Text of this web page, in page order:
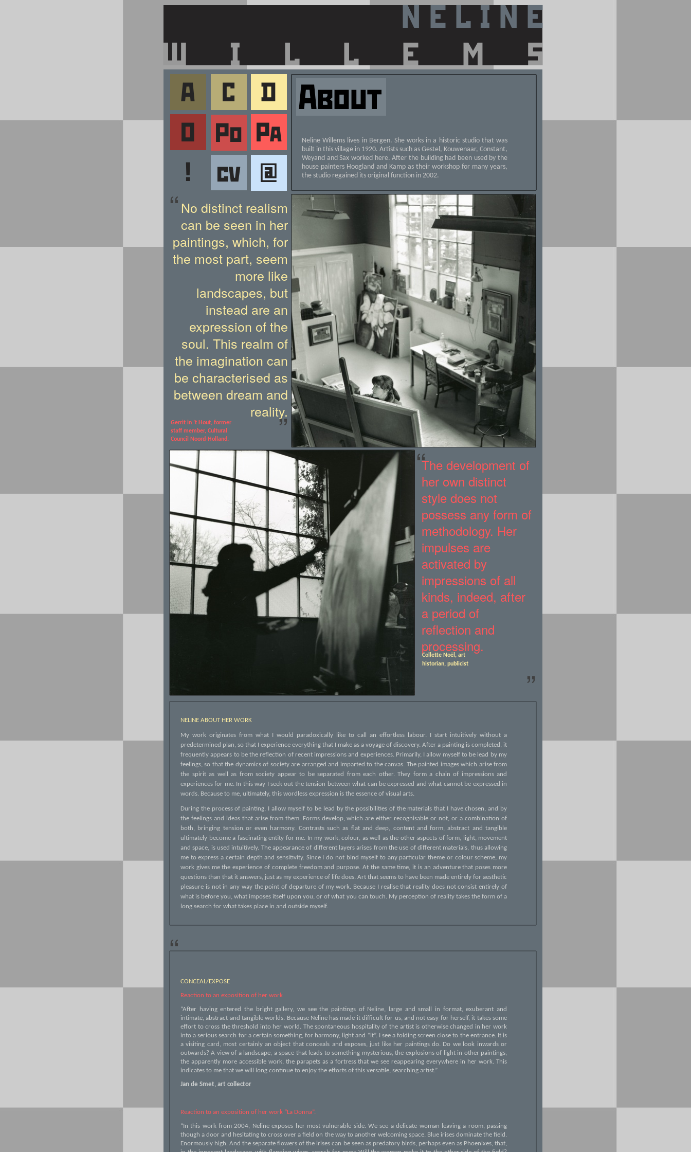
Neline Willems lives in Bergen. She works in a historic studio that was
built in this village in 1920. Artists such as Gestel, Kouwenaar, Constant,
Weyand and Sax worked here. After the building had been used by the
house painters Hoogland and Kamp as their workshop for many years,
the studio regained its original function in 2002.
No distinct realism
can be seen in her
paintings, which, for
the most part, seem
more like
landscapes, but
instead are an
expression of the
soul. This realm of
the imagination can
be characterised as
between dream and
reality.
“
”
The development of
her own distinct
style does not
possess any form of
methodology. Her
impulses are
activated by
impressions of all
kinds, indeed, after
a period of
reflection and
processing.
“
”
NELINE ABOUT HER WORK
My work originates from what I would paradoxically like to call an effortless labour. I start intuitively without a
predetermined plan, so that I experience everything that I make as a voyage of discovery. After a painting is completed, it
frequently appears to be the reflection of recent impressions and experiences. Primarily, I allow myself to be lead by my
feelings, so that the dynamics of society are arranged and imparted to the canvas. The painted images which arise from
the spirit as well as from society appear to be separated from each other. They form a chain of impressions and
experiences for me. In this way I seek out the tension between what can be expressed and what cannot be expressed in
words. Because to me, ultimately, this wordless expression is the essence of visual arts.
During the process of painting, I allow myself to be lead by the possibilities of the materials that I have chosen, and by
the feelings and ideas that arise from them. Forms develop, which are either recognisable or not, or a combination of
both, bringing tension or even harmony. Contrasts such as flat and deep, content and form, abstract and tangible
ultimately become a fascinating entity for me. In my work, colour, as well as the other aspects of form, light, movement
and space, is used intuitively. The appearance of different layers arises from the use of different materials, thus allowing
me to express a certain depth and sensitivity. Since I do not bind myself to any particular theme or colour scheme, my
work gives me the experience of complete freedom and purpose. At the same time, it is an adventure that poses more
questions than that it answers, just as my experience of life does. Art that seems to have been made entirely for aesthetic
pleasure is not in any way the point of departure of my work. Because I realise that reality does not consist entirely of
what is before you, what imposes itself upon you, or of what you can touch. My perception of reality takes the form of a
long search for what takes place in and outside myself.
CONCEAL/EXPOSE
Reaction to an exposition of her work
“After having entered the bright gallery, we see the paintings of Neline, large and small in format, exuberant and
intimate, abstract and tangible worlds. Because Neline has made it difficult for us, and not easy for herself, it takes some
effort to cross the threshold into her world. The spontaneous hospitality of the artist is otherwise changed in her work
into a serious search for a certain something, for harmony, light and “it”. I see a folding screen close to the entrance. It is
a visiting card, most certainly an object that conceals and exposes, just like her paintings do. Do we look inwards or
outwards? A view of a landscape, a space that leads to something mysterious, the explosions of light in other paintings,
the apparently more accessible work, the parapets as a fortress that we see reappearing everywhere in her work. This
indicates to me that we will long continue to enjoy the efforts of this versatile, searching artist.”
Jan de Smet, art collector
Reaction to an exposition of her work “La Donna”.
“In this work from 2004, Neline exposes her most vulnerable side. We see a delicate woman leaving a room, passing
though a door and hesitating to cross over a field on the way to another welcoming space. Blue irises dominate the field.
Enormously high. And the separate flowers of the irises can be seen as predatory birds, perhaps even as Phoenixes, that,
“
Gerrit in ’t Hout, former
staff member, Cultural
Council
Noord-Holland.
Collette Noël, art
historian, publicist